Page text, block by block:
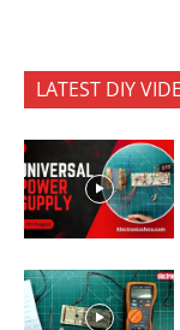
LATEST DIY